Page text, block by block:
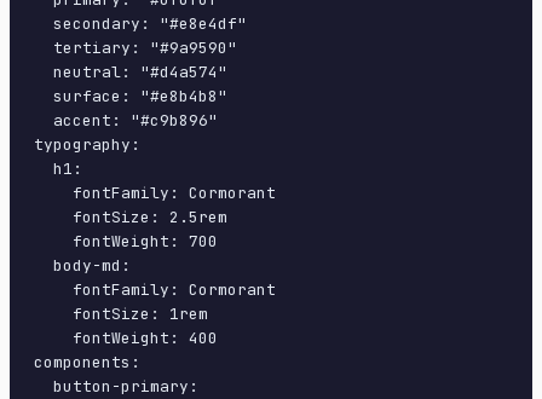
  secondary: "#e8e4df"
  tertiary: "#9a9590"
  neutral: "#d4a574"
  surface: "#e8b4b8"
  accent: "#c9b896"
typography:
  h1:
    fontFamily: Cormorant
    fontSize: 2.5rem
    fontWeight: 700
  body-md:
    fontFamily: Cormorant
    fontSize: 1rem
    fontWeight: 400
components:
  button-primary: